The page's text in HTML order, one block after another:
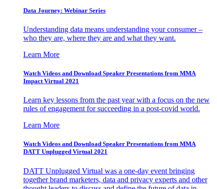
Data Journey: Webinar Series
Understanding data means understanding your consumer –
who they are, where they are and what they want.
Learn More
Watch Videos and Download Speaker Presentations from MMA
Impact Virtual 2021
Learn key lessons from the past year with a focus on the new
rules of engagement for succeeding in a post-covid world.
Learn More
Watch Videos and Download Speaker Presentations from MMA
DATT Unplugged Virtual 2021
DATT Unplugged Virtual was a one-day event bringing
together brand marketers, data and privacy experts and other